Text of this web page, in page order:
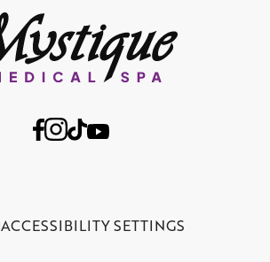
ACCESSIBILITY SETTINGS